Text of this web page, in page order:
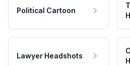
Political Cartoon
Lawyer Headshots